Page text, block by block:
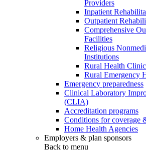
Providers
Inpatient
Outpatient
Comprehensive
Facilities
Religious
Institutions
Rural Health
Rural Emergency
Emergency preparedness
Clinical Laboratory
(CLIA)
Accreditation programs
Conditions for coverage
Home Health Agencies
Employers & plan sponsors
Back to menu